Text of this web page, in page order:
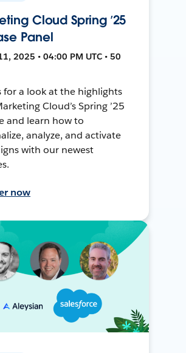
Cloud Spring ’25
Panel
2025 • 04:00 PM UTC • 50
for a look at the highlights
Cloud’s Spring ’25
and learn how to
analyze, and activate
with our newest
now